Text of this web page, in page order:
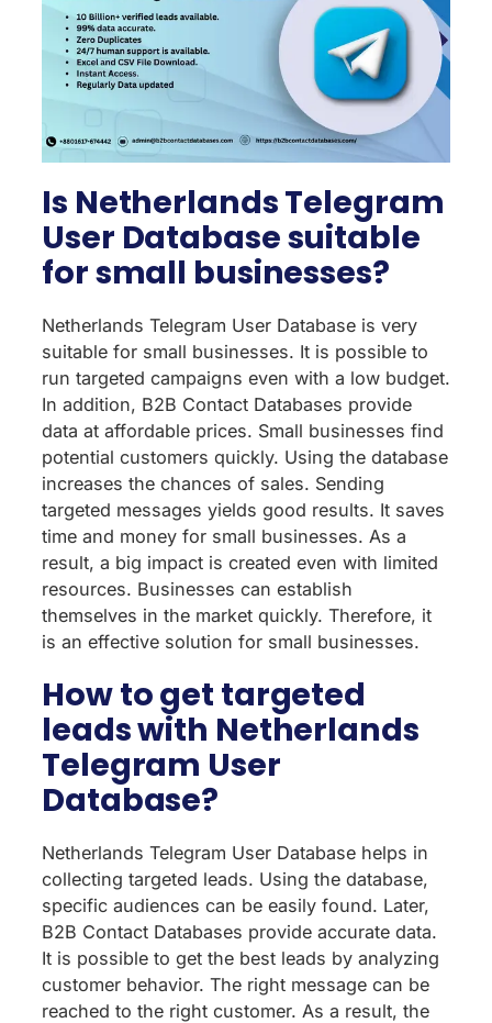
Is Netherlands Telegram
User Database suitable
for small businesses?
Netherlands Telegram User Database is very
suitable for small businesses. It is possible to
run targeted campaigns even with a low budget.
In addition, B2B Contact Databases provide
data at affordable prices. Small businesses find
potential customers quickly. Using the database
increases the chances of sales. Sending
targeted messages yields good results. It saves
time and money for small businesses. As a
result, a big impact is created even with limited
resources. Businesses can establish
themselves in the market quickly. Therefore, it
is an effective solution for small businesses.
How to get targeted
leads with Netherlands
Telegram User
Database?
Netherlands Telegram User Database helps in
collecting targeted leads. Using the database,
specific audiences can be easily found. Later,
B2B Contact Databases provide accurate data.
It is possible to get the best leads by analyzing
customer behavior. The right message can be
reached to the right customer. As a result, the